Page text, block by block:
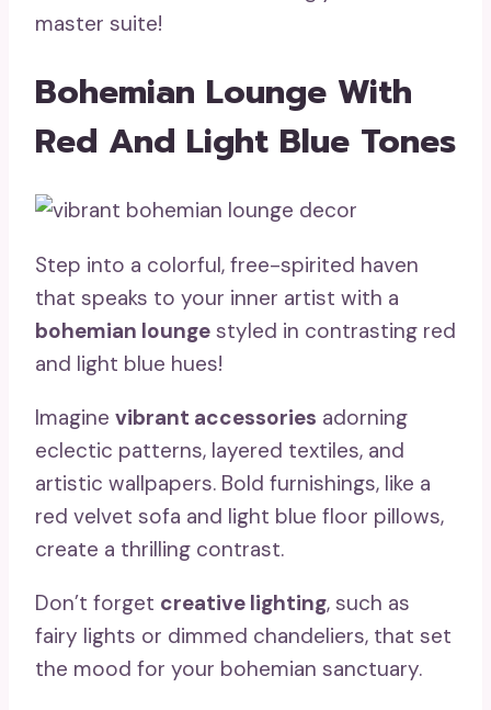
master suite!
Bohemian Lounge With
Red And Light Blue Tones
Step into a colorful, free-spirited haven
that speaks to your inner artist with a
bohemian lounge styled in contrasting red
and light blue hues!
Imagine vibrant accessories adorning
eclectic patterns, layered textiles, and
artistic wallpapers. Bold furnishings, like a
red velvet sofa and light blue floor pillows,
create a thrilling contrast.
Don’t forget creative lighting, such as
fairy lights or dimmed chandeliers, that set
the mood for your bohemian sanctuary.